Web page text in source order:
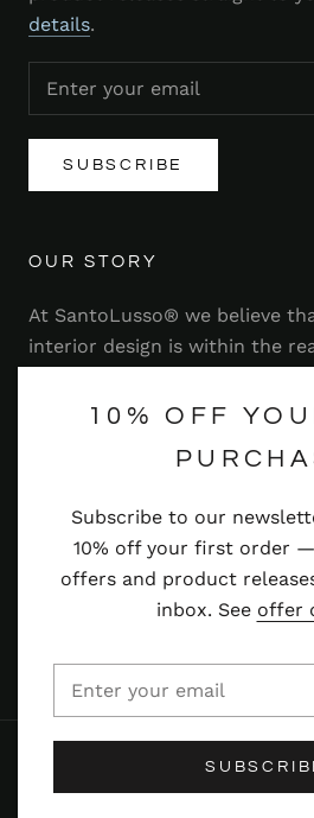
10% OFF
Subscribe to our
10% off your first order
offers and product
inbox. See offer
details.
SUBSCRIBE
OUR STORY
At SantoLusso® we believe
interior design is within the
range of stylish and
Read more